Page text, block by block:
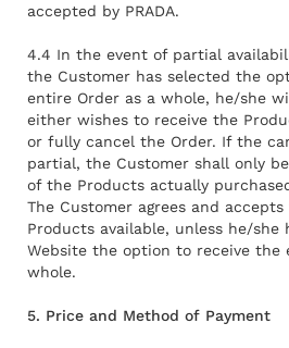
accepted by PRADA.
4.4 In the event of partial
the Customer has selected the
entire Order as a whole, he/she
either wishes to receive the
or fully cancel the Order. If the
partial, the Customer shall only
of the Products actually
The Customer agrees and
Products available, unless he/she
Website the option to receive the
whole.
5. Price and Method of Payment